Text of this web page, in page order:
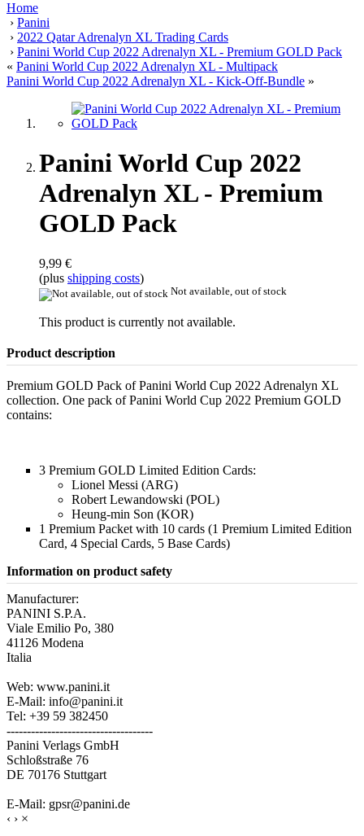
Home
› Panini
› 2022 Qatar Adrenalyn XL Trading Cards
› Panini World Cup 2022 Adrenalyn XL - Premium GOLD Pack
« Panini World Cup 2022 Adrenalyn XL - Multipack
Panini World Cup 2022 Adrenalyn XL - Kick-Off-Bundle »
Panini World Cup 2022
Adrenalyn XL - Premium
GOLD Pack
9,99 €
(plus shipping costs)
Not available, out of stock
This product is currently not available.
Product description
Premium GOLD Pack of Panini World Cup 2022 Adrenalyn XL
collection. One pack of Panini World Cup 2022 Premium GOLD
contains:
3 Premium GOLD Limited Edition Cards:
Lionel Messi (ARG)
Robert Lewandowski (POL)
Heung-min Son (KOR)
1 Premium Packet with 10 cards (1 Premium Limited Edition
Card, 4 Special Cards, 5 Base Cards)
Information on product safety
Manufacturer:
PANINI S.P.A.
Viale Emilio Po, 380
41126 Modena
Italia
Web: www.panini.it
E-Mail: info@panini.it
Tel: +39 59 382450
------------------------------------
Panini Verlags GmbH
Schloßstraße 76
DE 70176 Stuttgart
E-Mail: gpsr@panini.de
‹ › ×